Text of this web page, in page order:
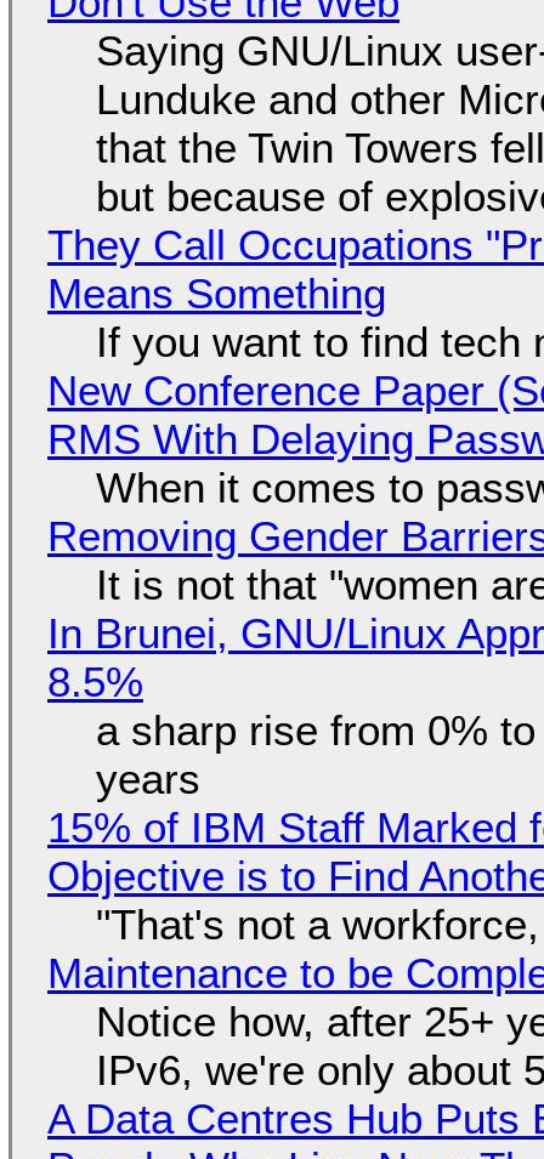
Saying GNU/Linux
Lunduke and other
that the Twin Towers
but because of
They Call Occupations
Means Something
If you want to find tech
New Conference Paper
RMS With Delaying
When it comes to
Removing Gender
It is not that "women
In Brunei, GNU/Linux
8.5%
a sharp rise from 0%
years
15% of IBM Staff Marked
Objective is to Find
"That's not a
Maintenance to be
Notice how, after 25+
IPv6, we're only about
A Data Centres Hub Puts